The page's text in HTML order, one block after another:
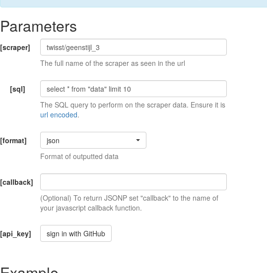
Parameters
[scraper]
The full name of the scraper as seen in the url
[sql]
The SQL query to perform on the scraper data. Ensure it is
url encoded.
[format]
json
Format of outputted data
[callback]
(Optional) To return JSONP set "callback" to the name of
your javascript callback function.
[api_key] sign in with GitHub